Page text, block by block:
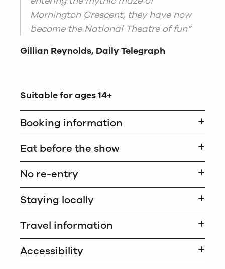
Mornington Crescent, they have now
become the National Theatre of fun”
Gillian Reynolds, Daily Telegraph
Suitable for ages 14+
Booking information
Eat before the show
No re-entry
Staying locally
Travel information
Accessibility